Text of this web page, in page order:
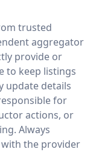
trusted
aggregator
provide or
to keep listings
update details
for
actions, or
Always
the provider